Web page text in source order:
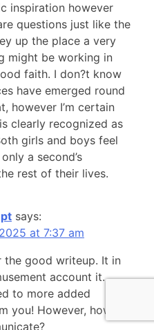
inspiration however
questions just like the
up the place a very
might be working in
faith. I don?t know
have emerged round
however I’m certain
clearly recognized as
girls and boys feel
a second’s
rest of their lives.
says:
at 7:37 am
the good writeup. It in
account it.
to more added
you! However, how